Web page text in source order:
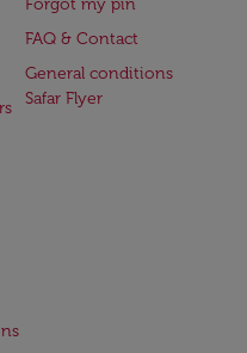
Forgot my pin
FAQ & Contact
General conditions
Safar Flyer